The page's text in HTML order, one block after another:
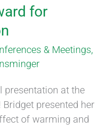
for
& Meetings,
presentation at the
Bridget presented her
of warming and